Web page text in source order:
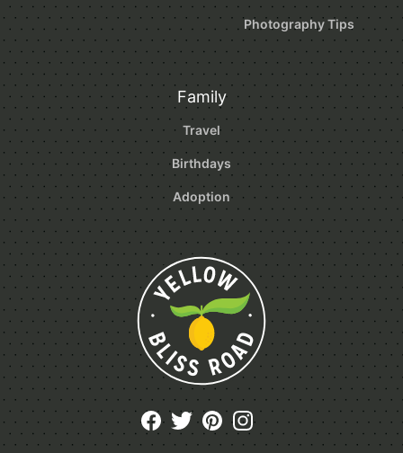
Photography Tips
Family
Travel
Birthdays
Adoption